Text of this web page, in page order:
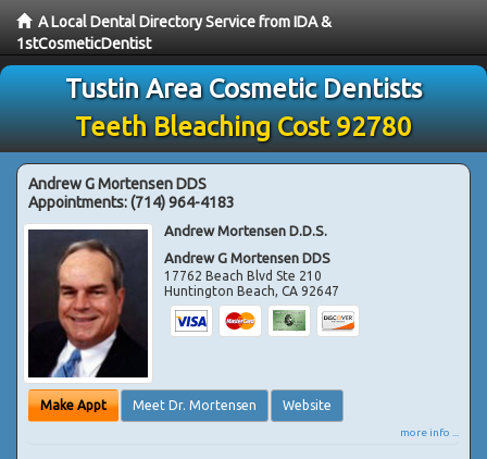
A Local Dental Directory Service from IDA &
1stCosmeticDentist
Tustin Area Cosmetic Dentists
Teeth Bleaching Cost 92780
Andrew G Mortensen DDS
Appointments:(714) 964-4183
Andrew Mortensen D.D.S.
Andrew G Mortensen DDS
17762 Beach Blvd Ste 210
Huntington Beach,CA 92647
Make Appt Meet Dr. Mortensen Website
more info ...